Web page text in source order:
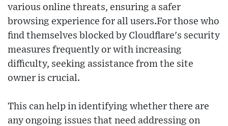
various online threats, ensuring a safer
browsing experience for all users.For those who
find themselves blocked by Cloudflare's security
measures frequently or with increasing
difficulty, seeking assistance from the site
owner is crucial.
This can help in identifying whether there are
any ongoing issues that need addressing on